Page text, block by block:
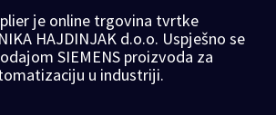
je online trgovina tvrtke
HAJDINJAK d.o.o. Uspješno se
SIEMENS proizvoda za
u industriji.